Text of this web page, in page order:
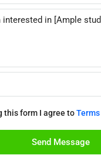
this form I agree toTerms
Send Message